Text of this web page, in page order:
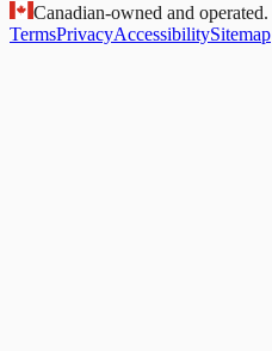
Canadian-owned and operated.
TermsPrivacyAccessibilitySitemap